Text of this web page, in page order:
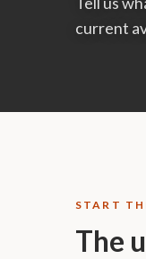
current
START
The